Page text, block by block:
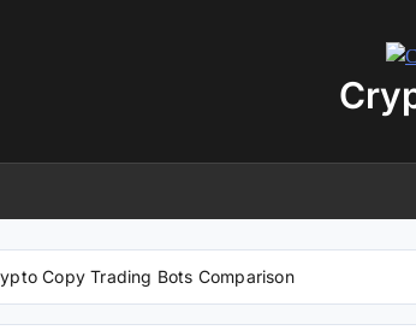
Copy Trading Bots Comparison
Free 30-Day Trial Access
Download the archive using the
tradebot
No registration